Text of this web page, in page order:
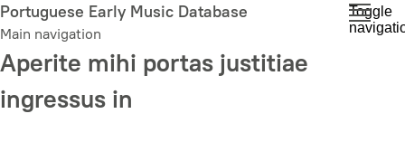
Skip
to
main
content
Portuguese Early Music Database
Main navigation
Toggle
Aperite mihi portas justitiae
ingressus in